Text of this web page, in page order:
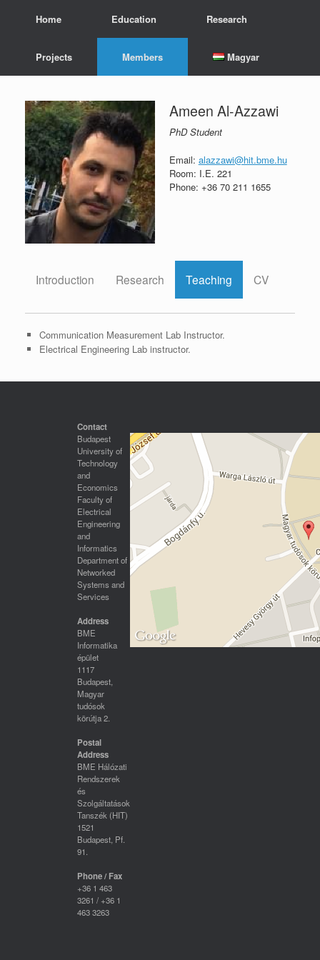
Home Education Research
Projects Members Magyar
Ameen Al-Azzawi
PhD Student
Email: alazzawi@hit.bme.hu
Room: I.E. 221
Phone: +36 70 211 1655
Introduction Research Teaching CV
Communication Measurement Lab Instructor.
Electrical Engineering Lab instructor.
Contact
Budapest
University of
Technology
and
Economics
Faculty of
Electrical
Engineering
and
Informatics
Department of
Networked
Systems and
Services
Address
BME
Informatika
épület
1117
Budapest,
Magyar
tudósok
körútja 2.
Postal
Address
BME Hálózati
Rendszerek
és
Szolgáltatások
Tanszék (HIT)
1521
Budapest, Pf.
91.
Phone / Fax
+36 1 463
3261 / +36 1
463 3263